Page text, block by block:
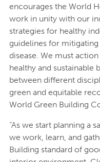
encourages the World
work in unity with our
strategies for healthy
guidelines for
disease. We must
healthy and sustainable
between different
green and equitable
World Green Building
“As we start planning a
we work, learn, and
Building standard of